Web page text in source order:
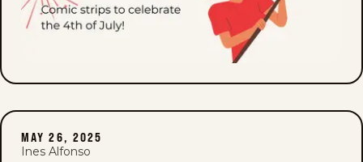
MAY 26, 2025
Ines Alfonso